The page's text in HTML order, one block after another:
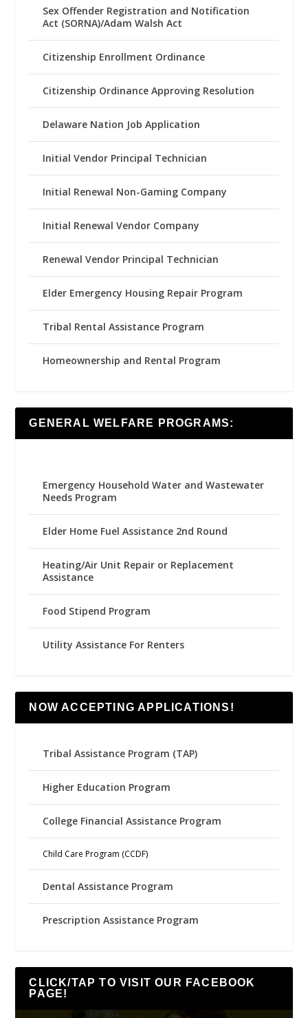
Sex Offender Registration and Notification
Act (SORNA)/Adam Walsh Act
Citizenship Enrollment Ordinance
Citizenship Ordinance Approving Resolution
Delaware Nation Job Application
Initial Vendor Principal Technician
Initial Renewal Non-Gaming Company
Initial Renewal Vendor Company
Renewal Vendor Principal Technician
Elder Emergency Housing Repair Program
Tribal Rental Assistance Program
Homeownership and Rental Program
GENERAL WELFARE PROGRAMS:
Emergency Household Water and Wastewater
Needs Program
Elder Home Fuel Assistance 2nd Round
Heating/Air Unit Repair or Replacement
Assistance
Food Stipend Program
Utility Assistance For Renters
NOW ACCEPTING APPLICATIONS!
Tribal Assistance Program (TAP)
Higher Education Program
College Financial Assistance Program
Child Care Program (CCDF)
Dental Assistance Program
Prescription Assistance Program
CLICK/TAP TO VISIT OUR FACEBOOK
PAGE!